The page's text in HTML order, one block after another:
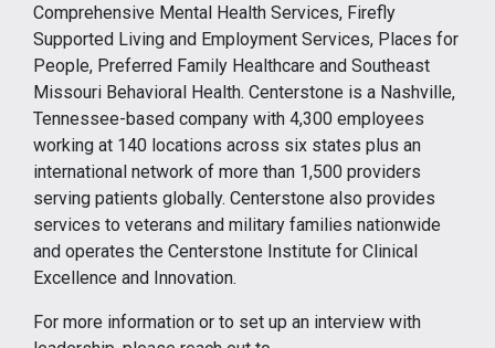
Comprehensive Mental Health Services, Firefly
Supported Living and Employment Services, Places for
People, Preferred Family Healthcare and Southeast
Missouri Behavioral Health. Centerstone is a Nashville,
Tennessee-based company with 4,300 employees
working at 140 locations across six states plus an
international network of more than 1,500 providers
serving patients globally. Centerstone also provides
services to veterans and military families nationwide
and operates the Centerstone Institute for Clinical
Excellence and Innovation.
For more information or to set up an interview with